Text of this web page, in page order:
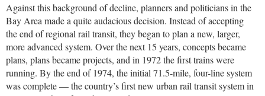
Against this background of decline, planners and politicians in the
Bay Area made a quite audacious decision. Instead of accepting
the end of regional rail transit, they began to plan a new, larger,
more advanced system. Over the next 15 years, concepts became
plans, plans became projects, and in 1972 the first trains were
running. By the end of 1974, the initial 71.5-mile, four-line system
was complete — the country’s first new urban rail transit system in